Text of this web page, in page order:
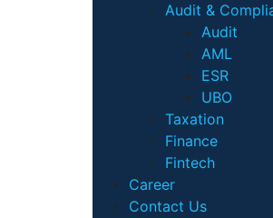
Audit &
Audit
AML
ESR
UBO
Taxation
Finance
Fintech
Career
Contact Us